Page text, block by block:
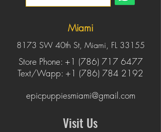
Miami
8173 SW 40th St, Miami, FL 33155
Store Phone: +1 (786) 717 6477
Text/Wapp: +1 (786) 784 2192
epicpuppiesmiami@gmail.com
Visit Us